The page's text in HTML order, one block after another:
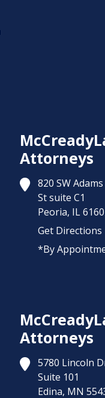
Attorneys
820 SW Adams
St suite C1
Peoria, IL
Get Directions
*By
Attorneys
5780 Lincoln
Suite 101
Edina, MN